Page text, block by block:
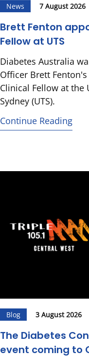
News 7 August 2026
Brett Fenton
Fellow at UTS
Diabetes Australia
Officer Brett
Clinical Fellow at the
Sydney (UTS).
Continue Reading
Blog 3 August 2026
The Diabetes
event coming to